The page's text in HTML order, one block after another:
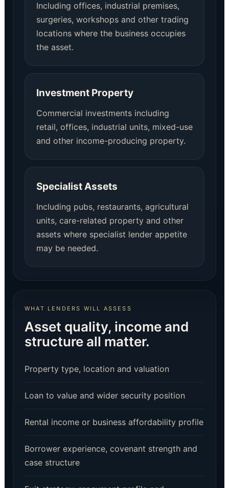
Including offices, industrial premises,
surgeries, workshops and other trading
locations where the business occupies
the asset.
Investment Property
Commercial investments including
retail, offices, industrial units, mixed-use
and other income-producing property.
Specialist Assets
Including pubs, restaurants, agricultural
units, care-related property and other
assets where specialist lender appetite
may be needed.
WHAT LENDERS WILL ASSESS
Asset quality, income and
structure all matter.
Property type, location and valuation
Loan to value and wider security position
Rental income or business affordability profile
Borrower experience, covenant strength and
case structure